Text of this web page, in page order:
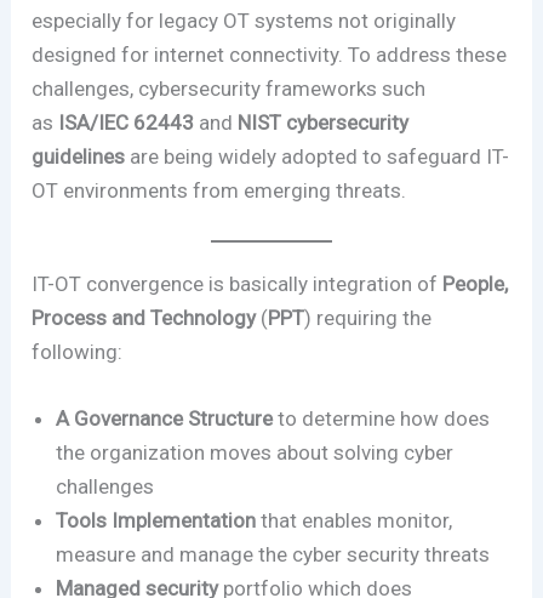
especially for legacy OT systems not originally
designed for internet connectivity. To address these
challenges, cybersecurity frameworks such
as ISA/IEC 62443 and NIST cybersecurity
guidelines are being widely adopted to safeguard IT-
OT environments from emerging threats.
IT-OT convergence is basically integration of People,
Process and Technology (PPT) requiring the
following:
A Governance Structureto determine how does
the organization moves about solving cyber
challenges
Tools Implementation that enables monitor,
measure and manage the cyber security threats
Managed security portfolio which does